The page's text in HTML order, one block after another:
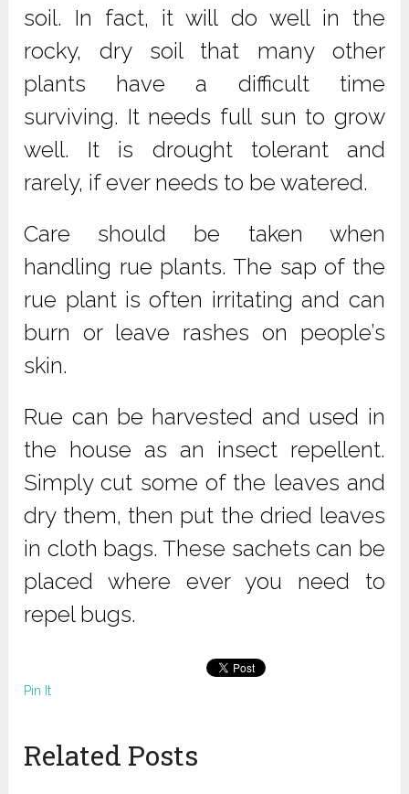
soil. In fact, it will do well in the
rocky, dry soil that many other
plants have a difficult time
surviving. It needs full sun to grow
well. It is drought tolerant and
rarely, if ever needs to be watered.
Care should be taken when
handling rue plants. The sap of the
rue plant is often irritating and can
burn or leave rashes on people’s
skin.
Rue can be harvested and used in
the house as an insect repellent.
Simply cut some of the leaves and
dry them, then put the dried leaves
in cloth bags. These sachets can be
placed where ever you need to
repel bugs.
Pin It
Related Posts